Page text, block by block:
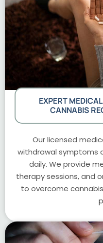
EXPERT
CANNABIS
Our licensed
withdrawal symptoms
daily. We provide
therapy sessions, and
to overcome